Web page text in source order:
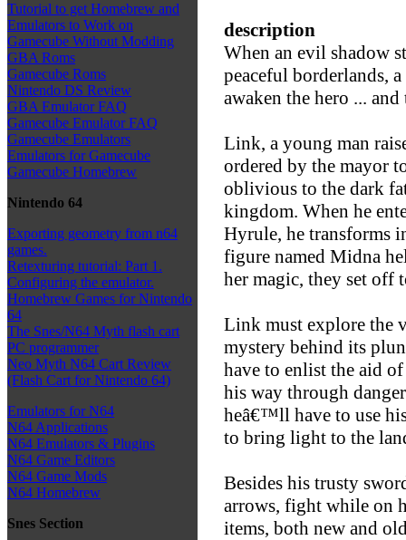
Tutorial to get Homebrew and
Emulators to Work on
Gamecube Without Modding
GBA Roms
Gamecube Roms
Nintendo DS Review
GBA Emulator FAQ
Gamecube Emulator FAQ
Gamecube Emulators
Emulators for Gamecube
Gamecube Homebrew
Nintendo 64
Exporting geometry from n64
games.
Retexturing tutorial: Part 1.
Configuring the emulator.
Homebrew Games for Nintendo
64
The Snes/N64 Myth flash cart
PC programmer
Neo Myth N64 Cart Review
(Flash Cart for Nintendo 64)
Emulators for N64
N64 Applications
N64 Emulators & Plugins
N64 Game Editors
N64 Game Mods
N64 Homebrew
Snes Section
description
When an evil shadow
peaceful borderlands,
awaken the hero ...
Link, a young man
ordered by the mayor
oblivious to the dark
kingdom. When he
Hyrule, he transforms
figure named Midna
her magic, they set off
Link must explore the
mystery behind its
have to enlist the aid
his way through
heâ€™ll have to use
to bring light to the
Besides his trusty
arrows, fight while on
items, both new and